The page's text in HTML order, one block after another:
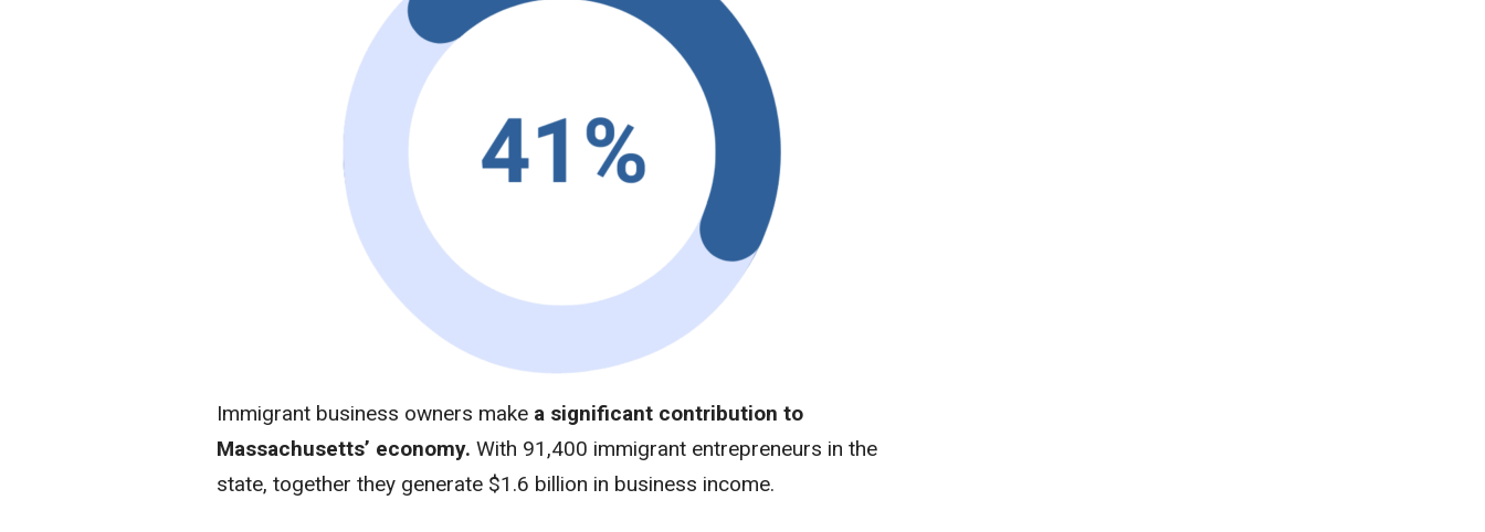
Immigrant business owners make a significant contribution to
Massachusetts’ economy. With 91,400 immigrant entrepreneurs in the
state, together they generate $1.6 billion in business income.